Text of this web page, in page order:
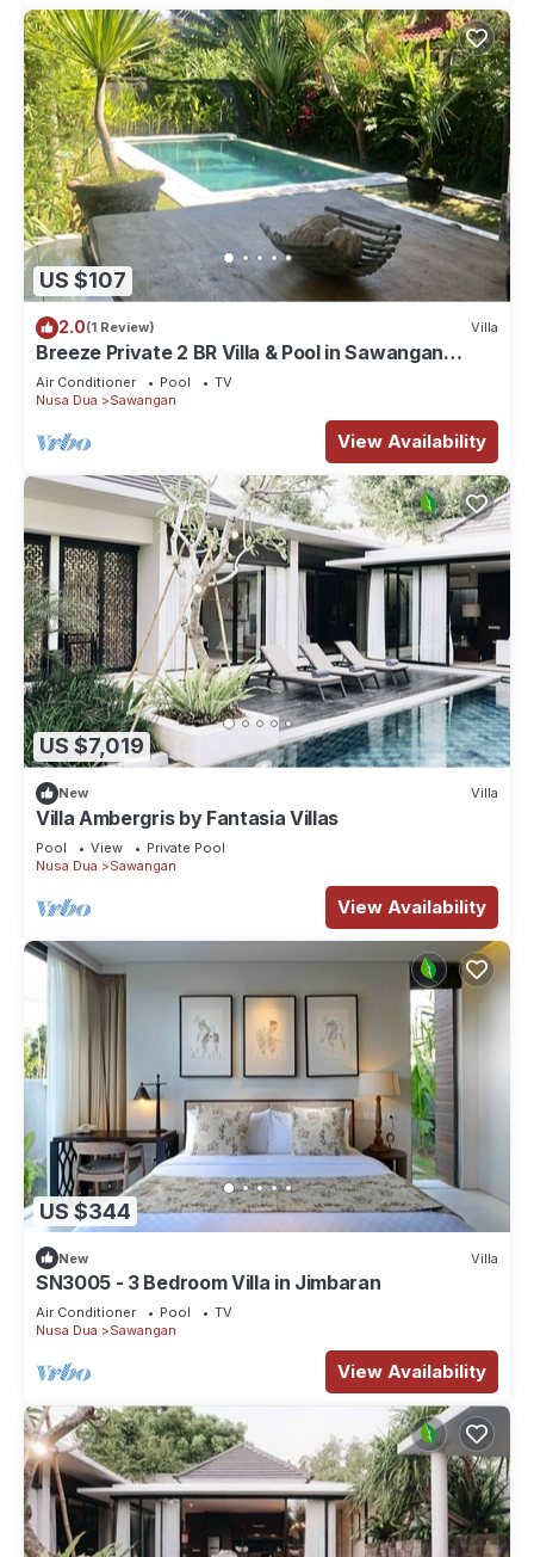
US $107
2.0(1 Review) Villa
Breeze Private 2 BR Villa & Pool in Sawangan
NUSA DUA (Disinfected & Isolated)
Air Conditioner Pool
TV
Nusa Dua
Sawangan
View Availability
US $7,019
New Villa
Villa Ambergris by Fantasia Villas
Pool View
Private Pool
Nusa Dua
Sawangan
View Availability
US $344
New Villa
SN3005 - 3 Bedroom Villa in Jimbaran
Air Conditioner Pool
TV
Nusa Dua
Sawangan
View Availability